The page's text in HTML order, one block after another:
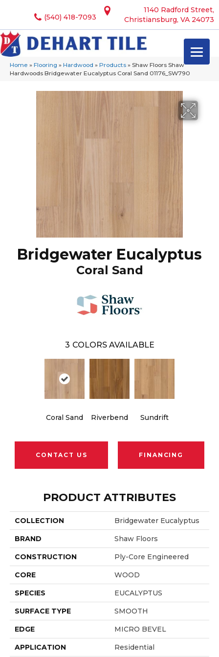
1140 Radford Street,
Christiansburg, VA 24073
(540) 418-7093
Home » Flooring » Hardwood » Products » Shaw Floors Shaw
Hardwoods Bridgewater Eucalyptus Coral Sand 01176_SW790
Bridgewater Eucalyptus
Coral Sand
3 COLORS AVAILABLE
Coral Sand Riverbend Sundrift
CONTACT US FINANCING
PRODUCT ATTRIBUTES
COLLECTION Bridgewater Eucalyptus
BRAND Shaw Floors
CONSTRUCTION Ply-Core Engineered
CORE WOOD
SPECIES EUCALYPTUS
SURFACE TYPE SMOOTH
EDGE MICRO BEVEL
APPLICATION Residential